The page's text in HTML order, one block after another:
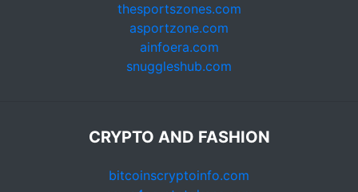
thesportszones.com
asportzone.com
ainfoera.com
snuggleshub.com
CRYPTO AND FASHION
bitcoinscryptoinfo.com